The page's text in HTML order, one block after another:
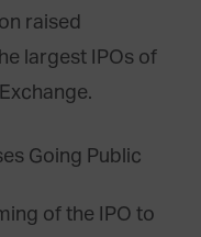
raised
largest IPOs of
of the IPO to